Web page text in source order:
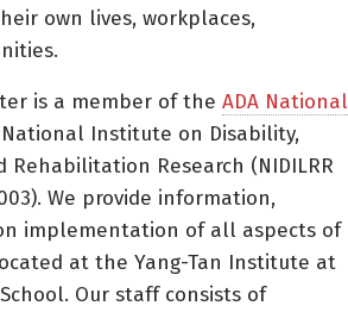
own lives, workplaces,
is a member of the ADA National
Institute on Disability,
Research (NIDILRR
We provide information,
implementation of all aspects of
at the Yang-Tan Institute at
Our staff consists of